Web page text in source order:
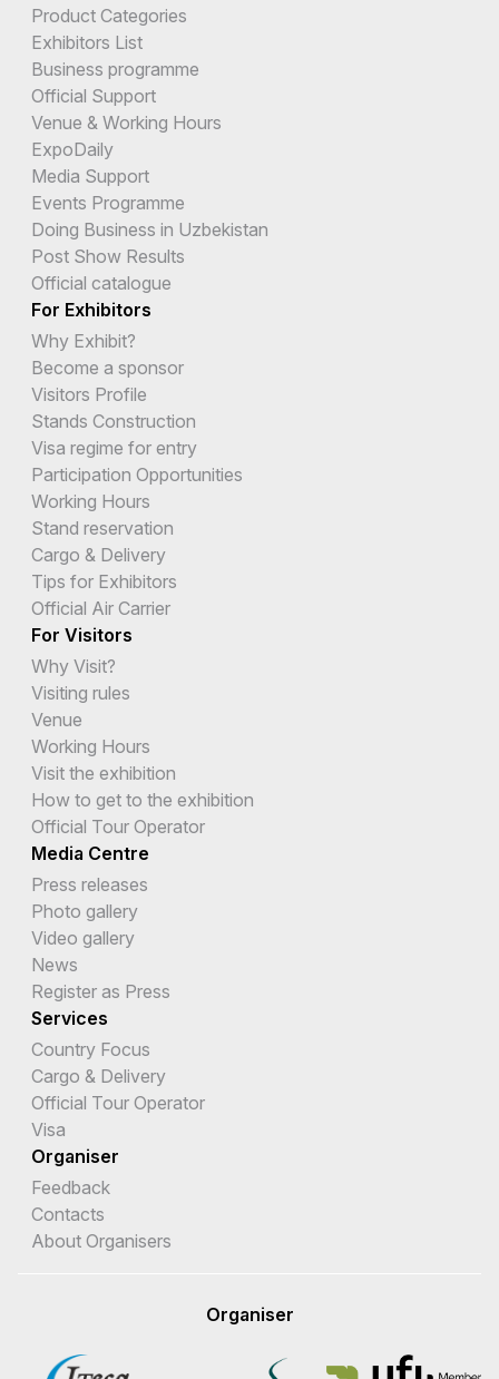
Product Categories
Exhibitors List
Business programme
Official Support
Venue & Working Hours
ExpoDaily
Media Support
Events Programme
Doing Business in Uzbekistan
Post Show Results
Official catalogue
For Exhibitors
Why Exhibit?
Become a sponsor
Visitors Profile
Stands Construction
Visa regime for entry
Participation Opportunities
Working Hours
Stand reservation
Cargo & Delivery
Tips for Exhibitors
Official Air Carrier
For Visitors
Why Visit?
Visiting rules
Venue
Working Hours
Visit the exhibition
How to get to the exhibition
Official Tour Operator
Media Centre
Press releases
Photo gallery
Video gallery
News
Register as Press
Services
Country Focus
Cargo & Delivery
Official Tour Operator
Visa
Organiser
Feedback
Contacts
About Organisers
Organiser